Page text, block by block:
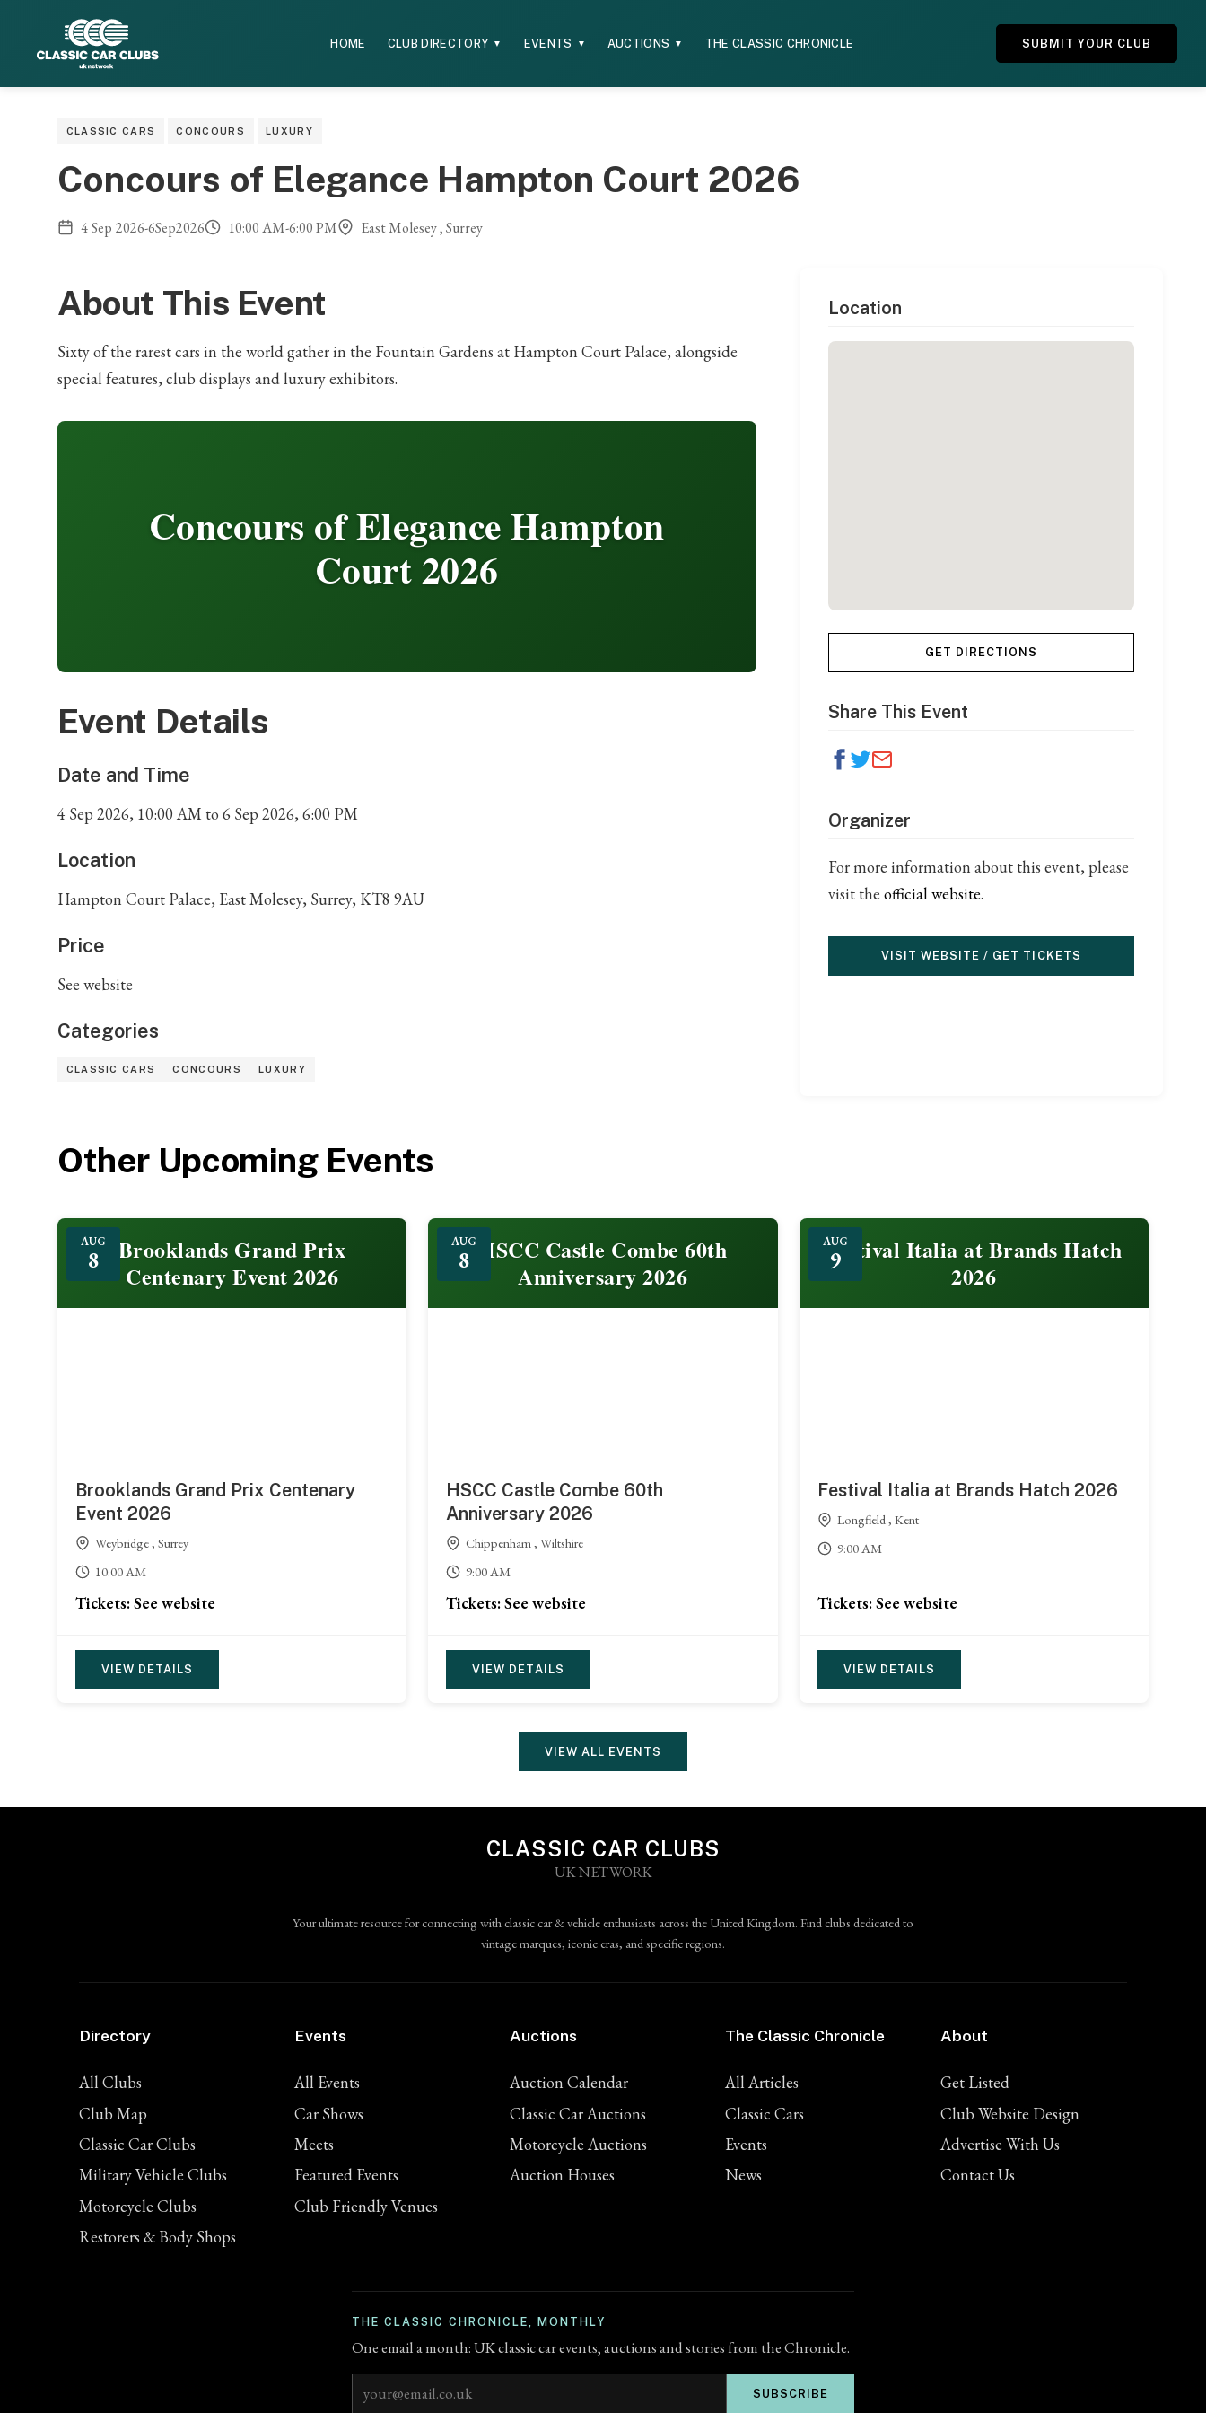
HOME CLUB DIRECTORY ▼ EVENTS ▼ AUCTIONS ▼ THE CLASSIC CHRONICLE SUBMIT YOUR CLUB
CLASSIC CARS CONCOURS LUXURY
Concours of Elegance Hampton Court 2026
4Sep 2026-6Sep2026 10:00 AM-6:00 PM East Molesey , Surrey
About This Event
Sixty of the rarest cars in the world gather in the Fountain Gardens at Hampton Court Palace, alongside
special features, club displays and luxury exhibitors.
Concours of Elegance Hampton
Court 2026
Event Details
Date and Time
4 Sep2026, 10:00 AM to 6 Sep2026, 6:00 PM
Location
Hampton Court Palace, East Molesey, Surrey, KT8 9AU
Price
See website
Categories
CLASSIC CARS CONCOURS LUXURY
Location
GET DIRECTIONS
Share This Event
Organizer
For more information about this event, please
visit the official website.
VISIT WEBSITE / GET TICKETS
Other Upcoming Events
Brooklands Grand Prix
Centenary Event 2026
AUG
8
Brooklands Grand Prix Centenary
Event 2026
Weybridge , Surrey
10:00 AM
Tickets: See website
VIEW DETAILS
HSCC Castle Combe 60th
Anniversary 2026
AUG
8
HSCC Castle Combe 60th
Anniversary 2026
Chippenham , Wiltshire
9:00 AM
Tickets: See website
VIEW DETAILS
Festival Italia at Brands Hatch
2026
AUG
9
Festival Italia at Brands Hatch 2026
Longfield , Kent
9:00 AM
Tickets: See website
VIEW DETAILS
VIEW ALL EVENTS
CLASSIC CAR CLUBS
UK NETWORK
Your ultimate resource for connecting with classic car & vehicle enthusiasts across the United Kingdom. Find clubs dedicated to
vintage marques, iconic eras, and specific regions.
Directory
All Clubs
Club Map
Classic Car Clubs
Military Vehicle Clubs
Motorcycle Clubs
Restorers & Body Shops
Events
All Events
Car Shows
Meets
Featured Events
Club Friendly Venues
Auctions
Auction Calendar
Classic Car Auctions
Motorcycle Auctions
Auction Houses
The Classic Chronicle
All Articles
Classic Cars
Events
News
About
Get Listed
Club Website Design
Advertise With Us
Contact Us
THE CLASSIC CHRONICLE, MONTHLY
One email a month: UK classic car events, auctions and stories from the Chronicle.
Email address SUBSCRIBE